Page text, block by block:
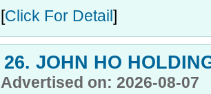
[Click For Detail ]
26. JOHN HO
Advertised on: 2026-08-07